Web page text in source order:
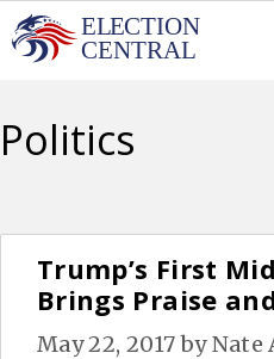
Skip
to
Politics
Trump’s First
Brings Praise
May 22, 2017byNate